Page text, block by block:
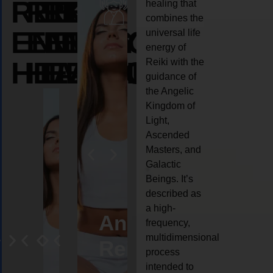
REIKI
ENERGY
HEALING
REIKI
ENERGY
HEALING
REIKI
ENERGY
HEALING
AngelCrystal
Reiki
Animal
reiki
healing that
combines the
universal life
energy of
Reiki with the
guidance of
the Angelic
Kingdom of
Light,
Ascended
Masters, and
Galactic
Beings. It’s
described as
a high-
frequency,
multidimensional
process
intended to